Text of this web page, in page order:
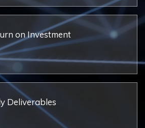
on Investment
Deliverables